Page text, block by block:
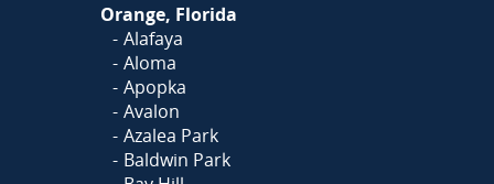
Orange, Florida
Alafaya
Aloma
Apopka
Avalon
Azalea Park
Baldwin Park